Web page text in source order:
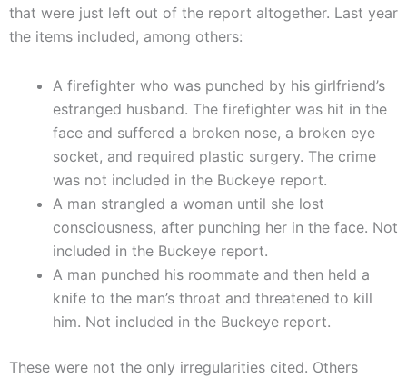
that were just left out of the report altogether. Last year
the items included, among others:
A firefighter who was punched by his girlfriend’s
estranged husband. The firefighter was hit in the
face and suffered a broken nose, a broken eye
socket, and required plastic surgery. The crime
was not included in the Buckeye report.
A man strangled a woman until she lost
consciousness, after punching her in the face. Not
included in the Buckeye report.
A man punched his roommate and then held a
knife to the man’s throat and threatened to kill
him. Not included in the Buckeye report.
These were not the only irregularities cited. Others